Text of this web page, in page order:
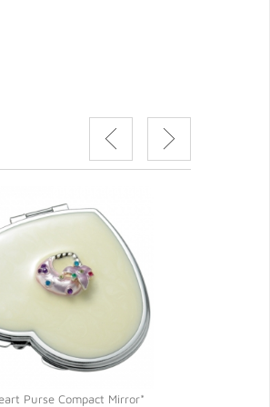
Purse Compact Mirror*